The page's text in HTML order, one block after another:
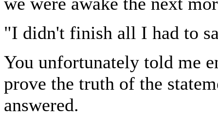
"I didn't finish all I had to
You unfortunately told me
prove the truth of the
answered.